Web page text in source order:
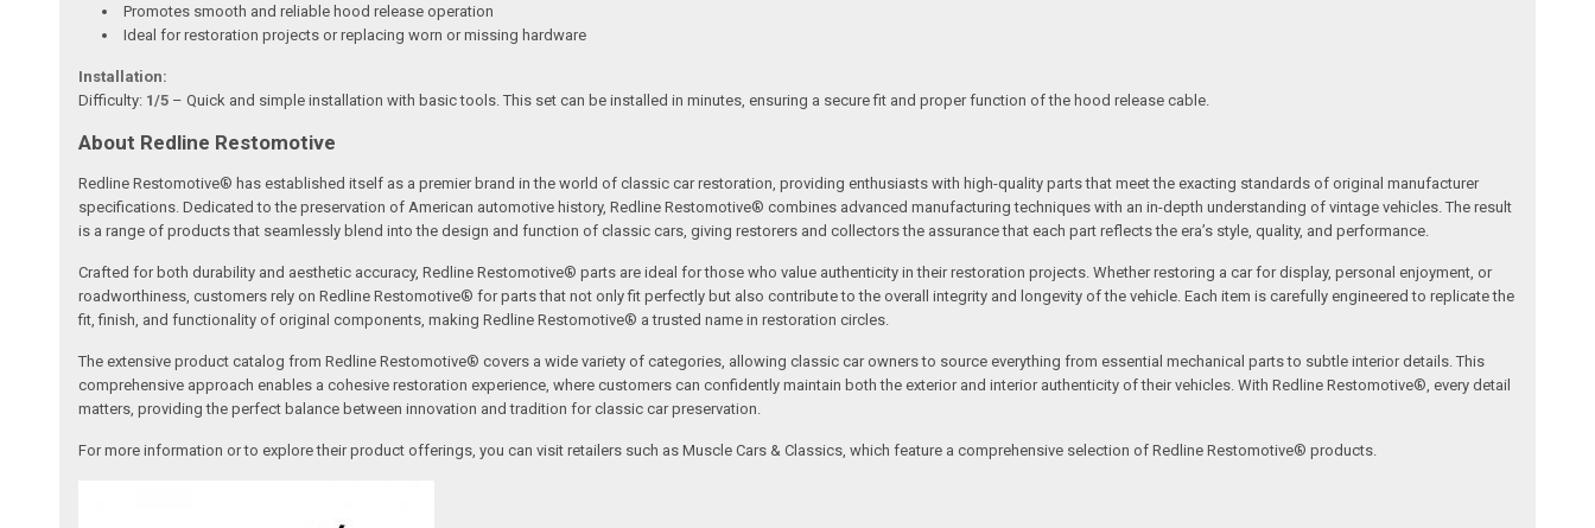
Promotes smooth and reliable hood release operation
Ideal for restoration projects or replacing worn or missing hardware
Installation:
Difficulty: 1/5 – Quick and simple installation with basic tools. This set can be installed in minutes, ensuring a secure fit and proper function of the hood release cable.
About Redline Restomotive
Redline Restomotive® has established itself as a premier brand in the world of classic car restoration, providing enthusiasts with high-quality parts that meet the exacting standards of original manufacturer
specifications. Dedicated to the preservation of American automotive history, Redline Restomotive® combines advanced manufacturing techniques with an in-depth understanding of vintage vehicles. The result
is a range of products that seamlessly blend into the design and function of classic cars, giving restorers and collectors the assurance that each part reflects the era’s style, quality, and performance.
Crafted for both durability and aesthetic accuracy, Redline Restomotive® parts are ideal for those who value authenticity in their restoration projects. Whether restoring a car for display, personal enjoyment, or
roadworthiness, customers rely on Redline Restomotive® for parts that not only fit perfectly but also contribute to the overall integrity and longevity of the vehicle. Each item is carefully engineered to replicate the
fit, finish, and functionality of original components, making Redline Restomotive® a trusted name in restoration circles.
The extensive product catalog from Redline Restomotive® covers a wide variety of categories, allowing classic car owners to source everything from essential mechanical parts to subtle interior details. This
comprehensive approach enables a cohesive restoration experience, where customers can confidently maintain both the exterior and interior authenticity of their vehicles. With Redline Restomotive®, every detail
matters, providing the perfect balance between innovation and tradition for classic car preservation.
For more information or to explore their product offerings, you can visit retailers such as Muscle Cars & Classics, which feature a comprehensive selection of Redline Restomotive® products.